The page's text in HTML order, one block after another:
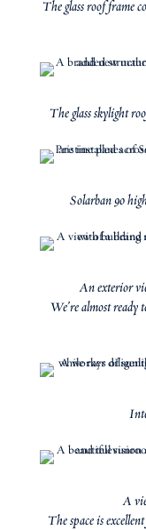
The glass roof frame
The glass skylight
Solarban 90
An exterior
We’re almost
A
The space is